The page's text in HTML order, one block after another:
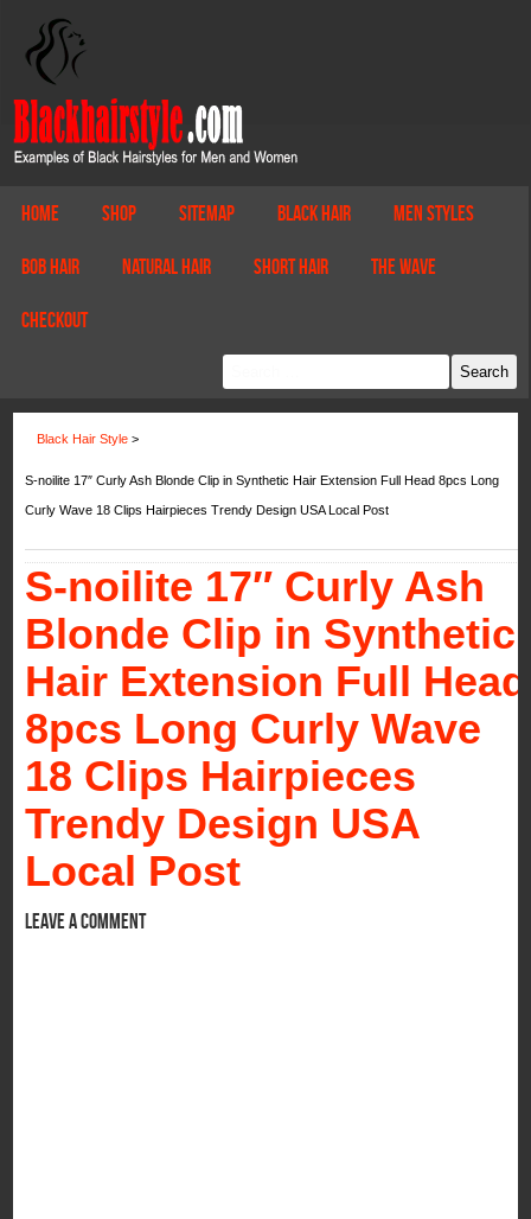
Home Shop Sitemap Black Hair Men Styles
Bob Hair Natural Hair Short Hair The Wave
Checkout
Black Hair Style >
S-noilite 17″ Curly Ash Blonde Clip in Synthetic Hair Extension Full Head 8pcs Long
Curly Wave 18 Clips Hairpieces Trendy Design USA Local Post
S-noilite 17″ Curly Ash
Blonde Clip in Synthetic
Hair Extension Full Head
8pcs Long Curly Wave
18 Clips Hairpieces
Trendy Design USA
Local Post
Leave a comment